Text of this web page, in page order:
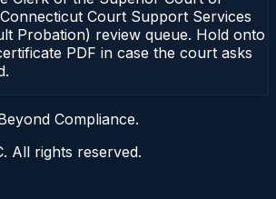
Court Support Services
Probation) review queue. Hold onto
PDF in case the court asks
Compliance.
All rights reserved.